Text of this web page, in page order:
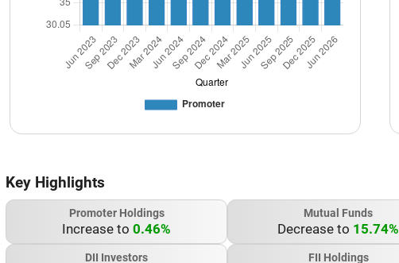
Key Highlights
Promoter Holdings
Increase to 0.46%
Mutual Funds
Decrease to 15.74%
DII Investors FII Holdings